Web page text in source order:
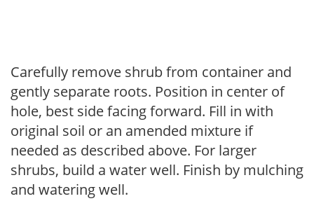
Carefully remove shrub from container and
gently separate roots. Position in center of
hole, best side facing forward. Fill in with
original soil or an amended mixture if
needed as described above. For larger
shrubs, build a water well. Finish by mulching
and watering well.